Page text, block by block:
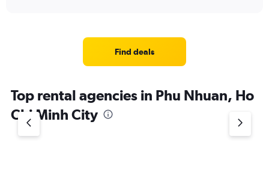
Find deals
Top rental agencies in Phu Nhuan, Ho
Chi Minh City